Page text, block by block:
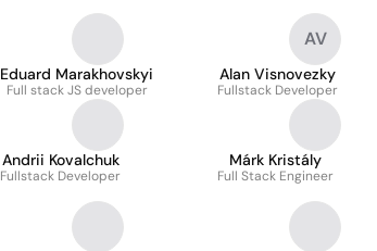
Eduard Marakhovskyi
Full stack JS developer
AV
Alan Visnovezky
Fullstack Developer
Andrii Kovalchuk
Fullstack Developer
Márk Kristály
Full Stack Engineer